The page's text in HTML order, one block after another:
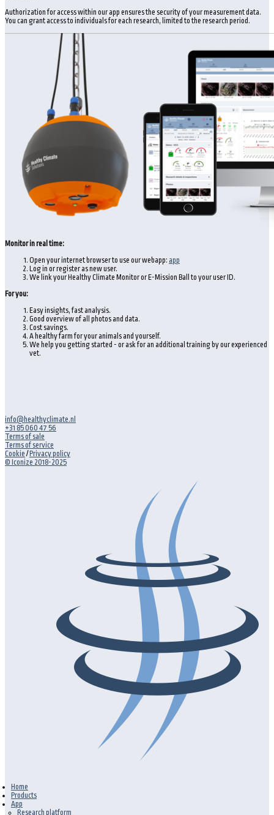
Authorization for access within our app ensures the security of your measurement data.
You can grant access to individuals for each research, limited to the research period.
Monitor in real time:
Open your internet browser to use our webapp: app
Log in or register as new user.
We link your Healthy Climate Monitor or E-Mission Ball to your user ID.
For you:
Easy insights, fast analysis.
Good overview of all photos and data.
Cost savings.
A healthy farm for your animals and yourself.
We help you getting started - or ask for an additional training by our experienced
vet.
info@healthyclimate.nl
+31 85 060 47 56
Terms of sale
Terms of service
Cookie / Privacy policy
© Iconize 2018-2025
Home
Products
App
Research platform